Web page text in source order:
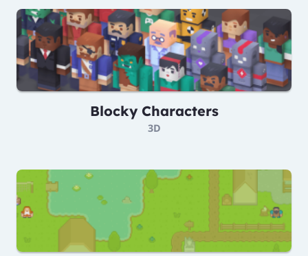
Blocky Characters
3D